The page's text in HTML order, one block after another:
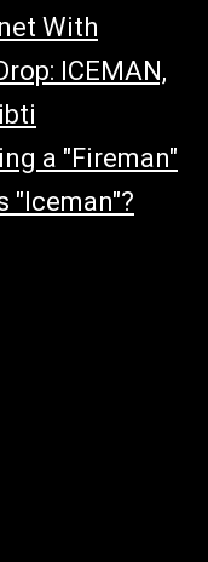
With
ICEMAN,
a "Fireman"
"Iceman"?